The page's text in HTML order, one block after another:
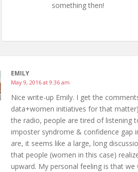
something then!
EMILY
May 9, 2016 at 9:36 am
Nice write-up Emily. I get the
data+women initiatives for that
the radio, people are tired of listening
imposter syndrome & confidence
are, it seems like a large, long
that people (women in this case)
upward. My personal feeling is that